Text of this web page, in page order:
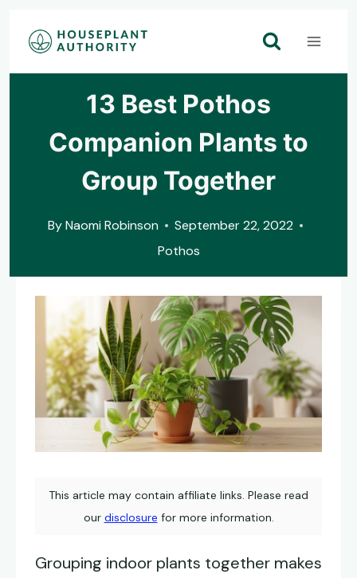
Skip
13 Best Pothos
Companion Plants to
Group Together
ByNaomi Robinson
September 22, 2022
Pothos
This article may contain affiliate links. Please read
our disclosure for more information.
Grouping indoor plants together makes